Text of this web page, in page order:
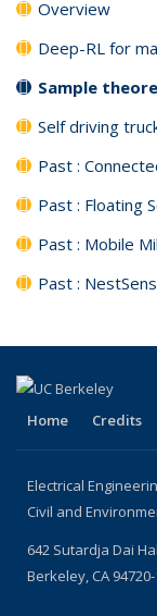
Overview
Deep-RL for
Sample
Self driving
Past :
Past : Floating
Past : Mobile
Past :
Home Credits
Electrical
Civil and
642 Sutardja Dai
Berkeley, CA